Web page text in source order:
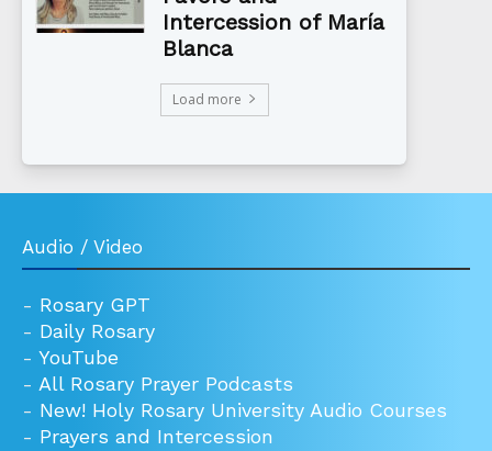
Intercession of María
Blanca
Load more
Audio / Video
- Rosary GPT
- Daily Rosary
- YouTube
- All Rosary Prayer Podcasts
- New! Holy Rosary University Audio Courses
- Prayers and Intercession